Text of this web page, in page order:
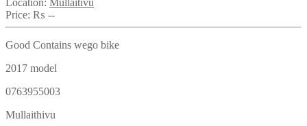
Location: Mullaitivu
Price: ₨ --
Good Contains wego bike
2017 model
0763955003
Mullaithivu